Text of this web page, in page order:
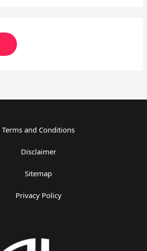
Terms and Conditions
Disclaimer
Sitemap
Privacy Policy